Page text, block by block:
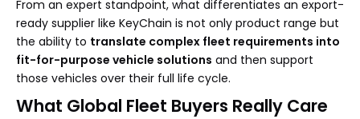
From an expert standpoint, what differentiates an export-
ready supplier like KeyChain is not only product range but
the ability to translate complex fleet requirements into
fit-for-purpose vehicle solutions and then support
those vehicles over their full life cycle.
What Global Fleet Buyers Really Care